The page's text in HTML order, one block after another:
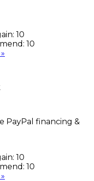
10
10
PayPal financing &
10
10